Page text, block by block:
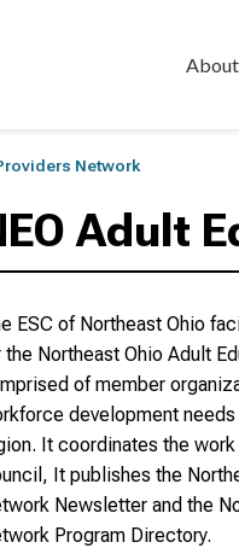
Network
Adult
ESC of Northeast Ohio
the Northeast Ohio Adult
of member
development
It coordinates the
It publishes the
Newsletter and the
Program Directory.